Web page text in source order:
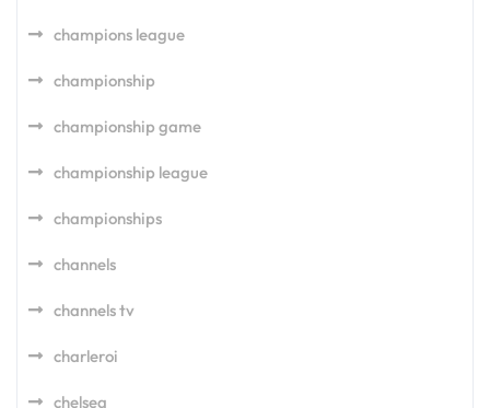
champions league
championship
championship game
championship league
championships
channels
channels tv
charleroi
chelsea